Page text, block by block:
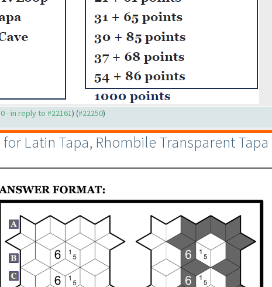
- in reply to #22161) (#22250)
Latin Tapa, Rhombile Transparent